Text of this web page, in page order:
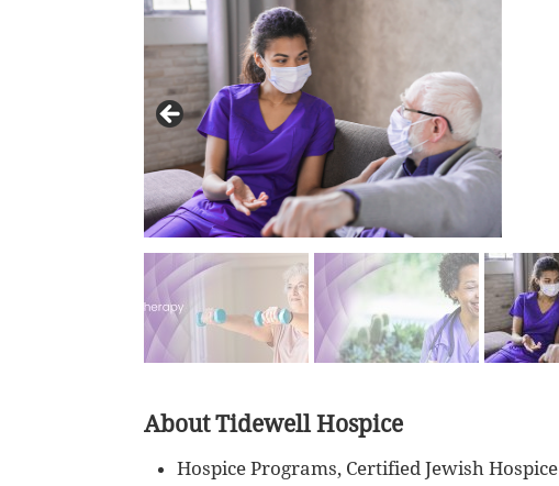
About Tidewell Hospice
Hospice Programs, Certified Jewish Hospice